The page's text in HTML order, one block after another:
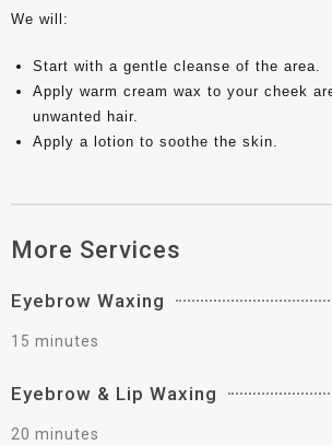
We will:
Start with a gentle cleanse of the area.
Apply warm cream wax to your cheek
unwanted hair.
Apply a lotion to soothe the skin.
More Services
Eyebrow Waxing
15 minutes
Eyebrow & Lip Waxing
20 minutes